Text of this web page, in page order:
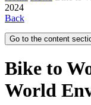
2024
Back
Go to the content
Bike to
World